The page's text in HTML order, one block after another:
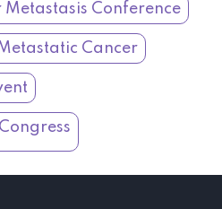
Conference
Cancer